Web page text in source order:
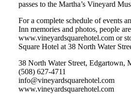
passes to the Martha’s Vineyard
For a complete schedule of events
Inn memories and photos, people
www.vineyardsquarehotel.com or
Square Hotel at 38 North Water
38 North Water Street, Edgartown,
(508) 627‐4711
info@vineyardsquarehotel.com
www.vineyardsquarehotel.com